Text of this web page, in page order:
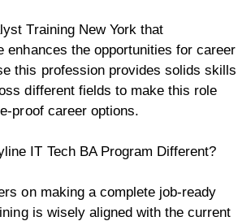
Training New York that
enhances the opportunities for career
this profession provides solids skills
different fields to make this role
proof career options.
IT Tech BA Program Different?
on making a complete job-ready
is wisely aligned with the current